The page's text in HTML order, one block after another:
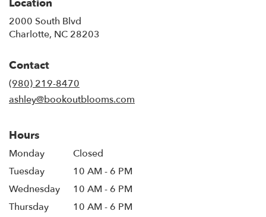
Location
2000 South Blvd
Charlotte, NC 28203
Contact
(980) 219-8470
ashley@bookoutblooms.com
Hours
Monday
Closed
Tuesday
10 AM - 6 PM
Wednesday
10 AM - 6 PM
Thursday
10 AM - 6 PM